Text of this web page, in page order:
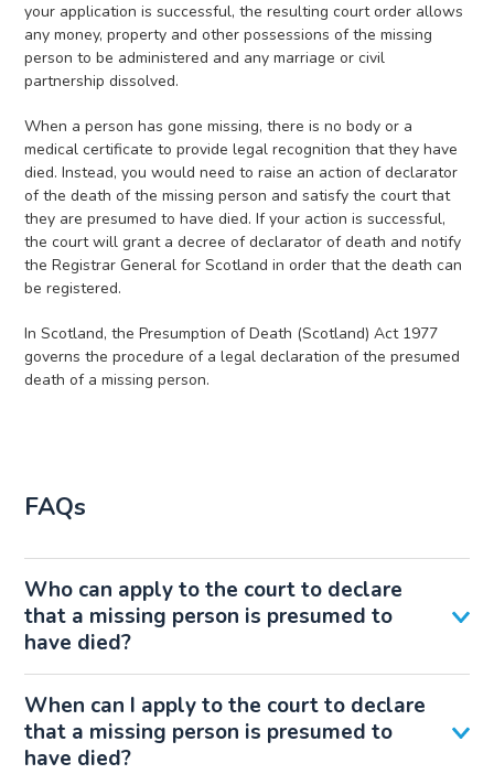
your application is successful, the resulting court order allows
any money, property and other possessions of the missing
person to be administered and any marriage or civil
partnership dissolved.
When a person has gone missing, there is no body or a
medical certificate to provide legal recognition that they have
died. Instead, you would need to raise an action of declarator
of the death of the missing person and satisfy the court that
they are presumed to have died. If your action is successful,
the court will grant a decree of declarator of death and notify
the Registrar General for Scotland in order that the death can
be registered.
In Scotland, the Presumption of Death (Scotland) Act 1977
governs the procedure of a legal declaration of the presumed
death of a missing person.
FAQs
Who can apply to the court to declare
that a missing person is presumed to
have died?
When can I apply to the court to declare
that a missing person is presumed to
have died?